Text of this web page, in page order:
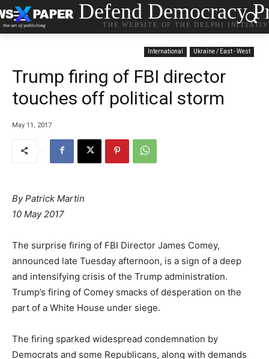
Defend Democracy
THE WEBSITE OF THE DELPHI
International Ukraine / East - West
Trump firing of FBI director
touches off political storm
May 11, 2017
By Patrick Martin
10 May 2017
The surprise firing of FBI Director James Comey,
announced late Tuesday afternoon, is a sign of a deep
and intensifying crisis of the Trump administration.
Trump’s firing of Comey smacks of desperation on the
part of a White House under siege.
The firing sparked widespread condemnation by
Democrats and some Republicans, along with demands